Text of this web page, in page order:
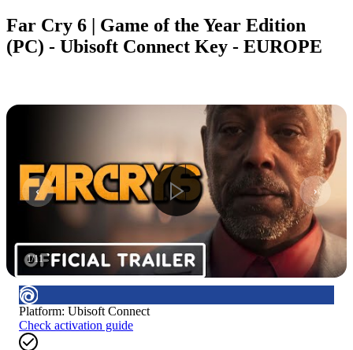
Far Cry 6 | Game of the Year Edition
(PC) - Ubisoft Connect Key - EUROPE
1/11
Platform: Ubisoft Connect
Check activation guide